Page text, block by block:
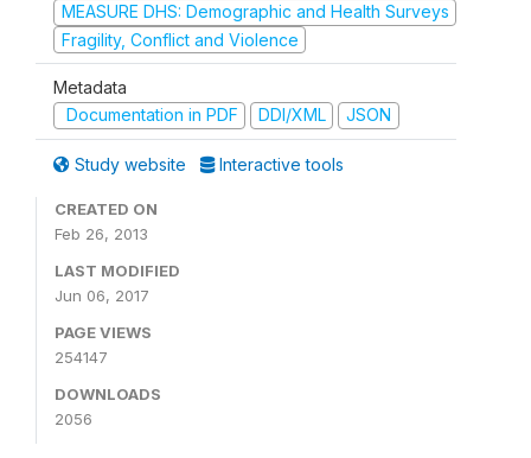
MEASURE DHS: Demographic and Health Surveys
Fragility, Conflict and Violence
Metadata
Documentation in PDF
DDI/XML JSON
Study website Interactive tools
CREATED ON
Feb 26, 2013
LAST MODIFIED
Jun 06, 2017
PAGE VIEWS
254147
DOWNLOADS
2056